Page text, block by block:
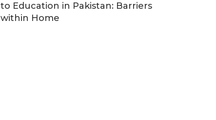
to Education in Pakistan: Barriers
within Home